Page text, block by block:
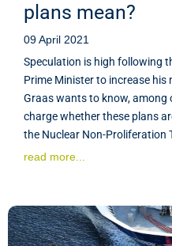
plans mean?
09 April 2021
Speculation is high following
Prime Minister to increase his
Graas wants to know, among
charge whether these plans
the Nuclear Non-Proliferation
read more...